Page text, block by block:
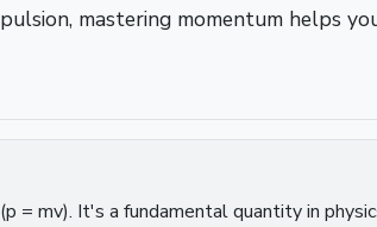
mastering momentum helps
= mv). It's a fundamental quantity in